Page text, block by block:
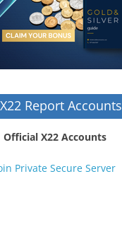
Report Accounts
Official X22 Accounts
Private Secure Server